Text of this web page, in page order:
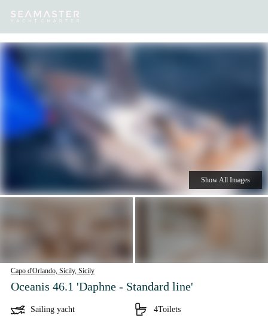
Destinations Inspiration
Capo d'Orlando, Sicily, Sicily
Oceanis 46.1 'Daphne - Standard line'
Sailing yacht 4Toilets
Show All Images